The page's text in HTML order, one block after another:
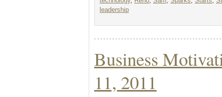
leadership
Business
11, 2011